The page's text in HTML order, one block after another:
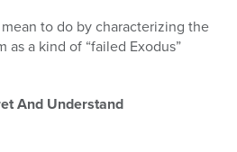
to do by characterizing the
a kind of “failed Exodus”
And Understand